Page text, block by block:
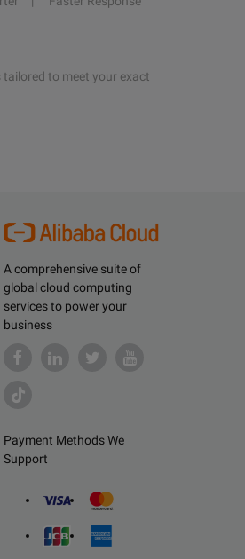
to meet your exact
A comprehensive suite of
global cloud computing
services to power your
business
Payment Methods We
Support